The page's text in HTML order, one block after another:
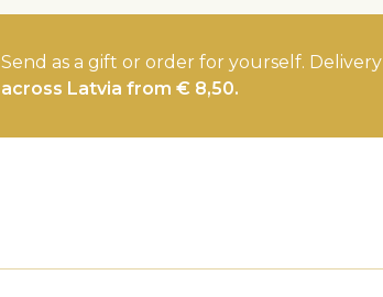
Send as a gift or order for yourself. Delivery
across Latvia from € 8,50.